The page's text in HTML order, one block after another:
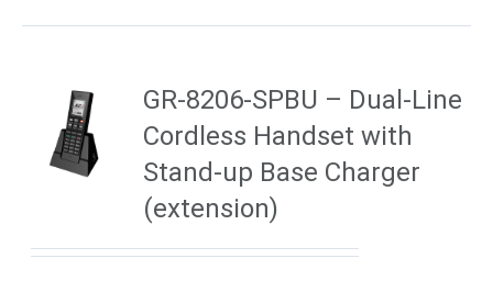
GR-8206-SPBU – Dual-Line
Cordless Handset with
Stand-up Base Charger
(extension)